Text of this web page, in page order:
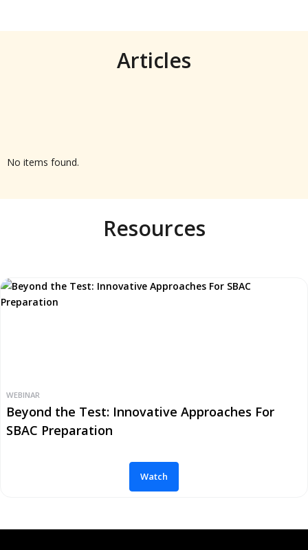
Articles
No items found.
Resources
WEBINAR
Beyond the Test: Innovative Approaches For
SBAC Preparation
Watch